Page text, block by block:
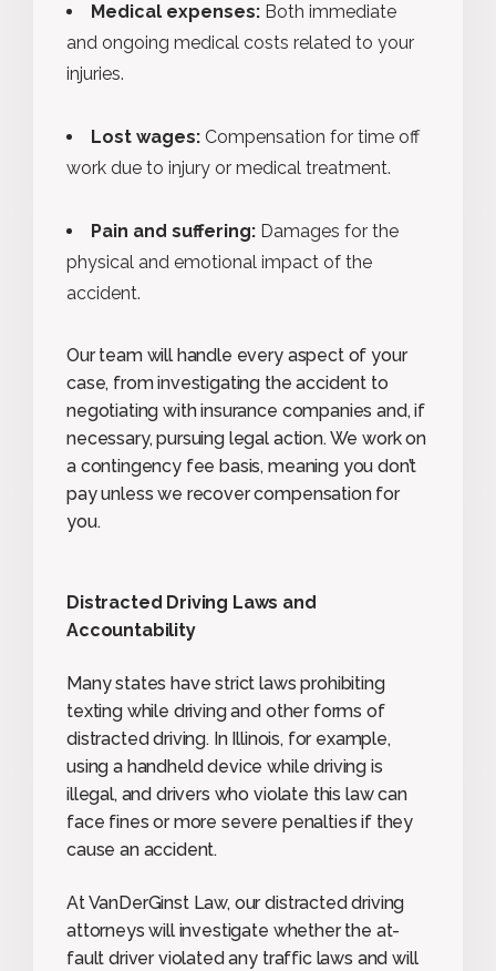
Medical expenses: Both immediate
and ongoing medical costs related to your
injuries.
Lost wages: Compensation for time off
work due to injury or medical treatment.
Pain and suffering: Damages for the
physical and emotional impact of the
accident.
Our team will handle every aspect of your
case, from investigating the accident to
negotiating with insurance companies and, if
necessary, pursuing legal action. We work on
a contingency fee basis, meaning you don’t
pay unless we recover compensation for
you.
Distracted Driving Laws and
Accountability
Many states have strict laws prohibiting
texting while driving and other forms of
distracted driving. In Illinois, for example,
using a handheld device while driving is
illegal, and drivers who violate this law can
face fines or more severe penalties if they
cause an accident.
At VanDerGinst Law, our distracted driving
attorneys will investigate whether the at-
fault driver violated any traffic laws and will